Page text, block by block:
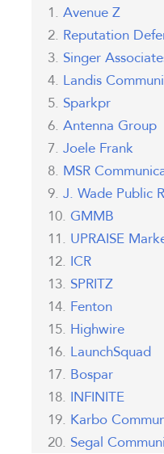
Avenue Z
Reputation
Singer
Landis
Sparkpr
Antenna Group
Joele Frank
MSR
J. Wade Public
GMMB
UPRAISE
ICR
SPRITZ
Fenton
Highwire
LaunchSquad
Bospar
INFINITE
Karbo
Segal